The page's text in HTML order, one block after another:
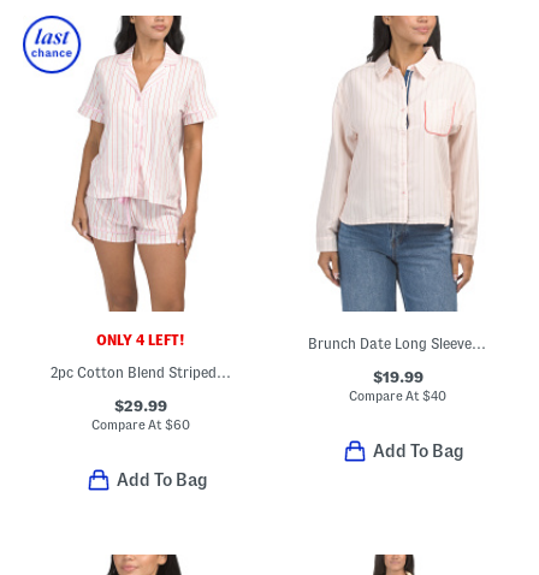
ONLY 4 LEFT!
2pc Cotton Blend Striped Pajama Top And Shorts Set
$29.99
Compare At$60
Add To Bag
Brunch Date Long Sleeve Shirt
$19.99
Compare At$40
Add To Bag